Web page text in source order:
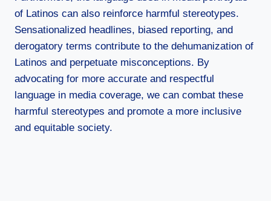
of Latinos can also reinforce harmful stereotypes.
Sensationalized headlines, biased reporting, and
derogatory terms contribute to the dehumanization of
Latinos and perpetuate misconceptions. By
advocating for more accurate and respectful
language in media coverage, we can combat these
harmful stereotypes and promote a more inclusive
and equitable society.